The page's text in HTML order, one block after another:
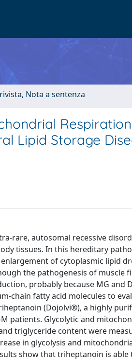
Nota a sentenza
Lipid Storage
rare, autosomal recessive
tissues. In this hereditary
of cytoplasmic lipid
the pathogenesis of muscle
probably because MG and
chain fatty acid molecules to
(Dojolvi®), a highly
patients. Glycolytic and
triglyceride content were
in glycolysis and
show that triheptanoin is